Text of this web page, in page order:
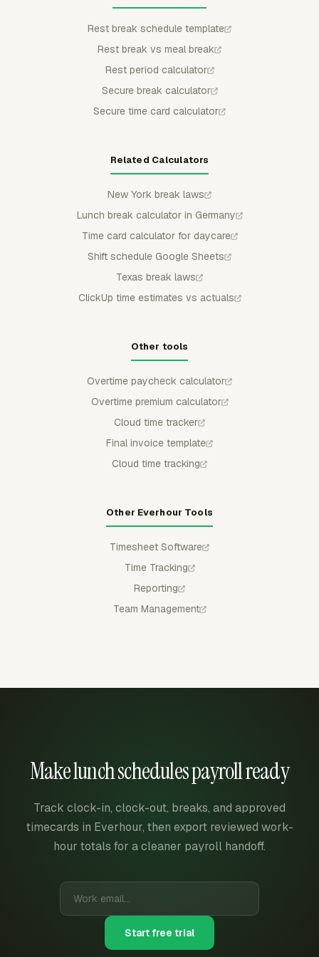
Rest break schedule template
Rest break vs meal break
Rest period calculator
Secure break calculator
Secure time card calculator
Related Calculators
New York break laws
Lunch break calculator in Germany
Time card calculator for daycare
Shift schedule Google Sheets
Texas break laws
ClickUp time estimates vs actuals
Other tools
Overtime paycheck calculator
Overtime premium calculator
Cloud time tracker
Final invoice template
Cloud time tracking
Other Everhour Tools
Timesheet Software
Time Tracking
Reporting
Team Management
Make lunch schedules payroll ready
Track clock-in, clock-out, breaks, and approved
timecards in Everhour, then export reviewed work-
hour totals for a cleaner payroll handoff.
Start free trial